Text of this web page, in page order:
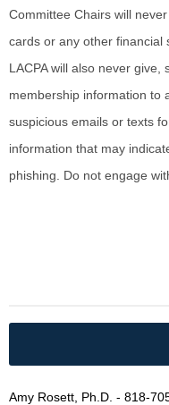
Committee Chairs will
cards or any other financial
LACPA will also never
membership information to
suspicious emails or texts
information that may
phishing. Do not engage
Amy Rosett, Ph.D. - 818-